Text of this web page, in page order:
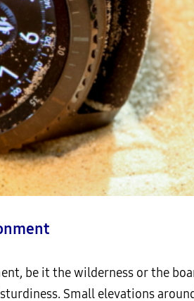
be it the wilderness or the
Small elevations